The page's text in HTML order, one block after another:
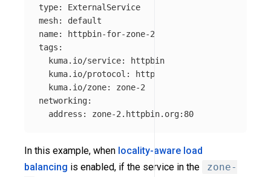
type:
ExternalService
mesh:
default
name:
httpbin-for-zone-2
tags :
kuma.io/service:
httpbin
kuma.io/protocol :
http
kuma.io/zone:
zone-2
networking:
address : zone-2.httpbin.org:80
In this example, when locality-aware load
balancing is enabled, if the service in the
zone-